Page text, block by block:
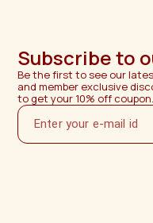
Subscribe to
Be the first to see our
and member exclusive
to get your 10% off coupon.